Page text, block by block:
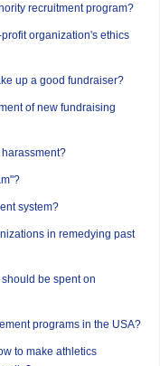
recruitment program?
organization's ethics
up a good fundraiser?
of new fundraising
system?
in remedying past
be spent on
programs in the USA?
to make athletics